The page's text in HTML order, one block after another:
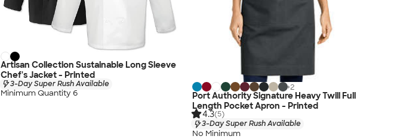
Artisan Collection Sustainable Long Sleeve
Chef's Jacket - Printed
3-Day Super Rush Available
Minimum Quantity 6
+2
Port Authority Signature Heavy Twill Full
Length Pocket Apron - Printed
4.3(5)
3-Day Super Rush Available
No Minimum